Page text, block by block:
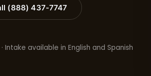
(888) 437-7747
available in English and Spanish